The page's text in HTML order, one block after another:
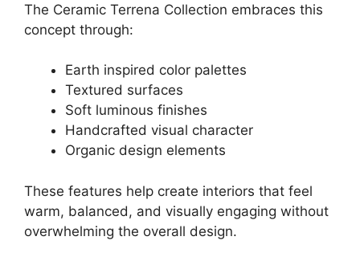
The Ceramic Terrena Collection embraces this
concept through:
Earth inspired color palettes
Textured surfaces
Soft luminous finishes
Handcrafted visual character
Organic design elements
These features help create interiors that feel
warm, balanced, and visually engaging without
overwhelming the overall design.